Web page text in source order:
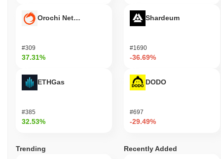
Orochi Network
#309
37.31%
ETHGas
#385
32.53%
Shardeum
#1690
-36.69%
DODO
#697
-29.49%
Trending Recently Added